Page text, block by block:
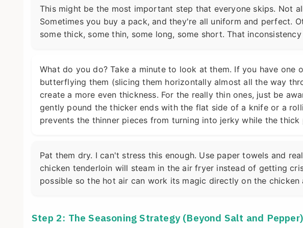
This might be the most important step that everyone skips. Not
Sometimes you buy a pack, and they're all uniform and perfect.
some thick, some thin, some long, some short. That
What do you do? Take a minute to look at them. If you have one
butterflying them (slicing them horizontally almost all the way
create a more even thickness. For the really thin ones, just be
gently pound the thicker ends with the flat side of a knife or a
prevents the thinner pieces from turning into jerky while the thick
Pat them dry. I can't stress this enough. Use paper towels and
chicken tenderloin will steam in the air fryer instead of getting
possible so the hot air can work its magic directly on the chicken
Step 2: The Seasoning Strategy (Beyond Salt and Pepper)